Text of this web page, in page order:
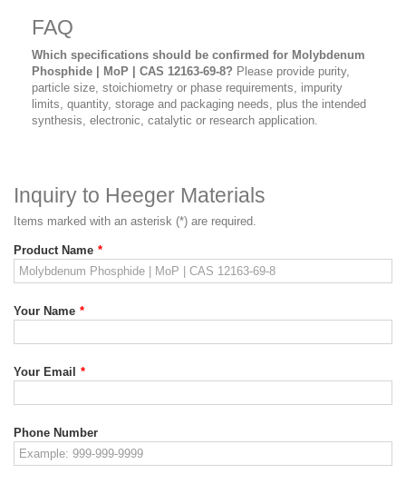
FAQ
Which specifications should be confirmed for Molybdenum
Phosphide | MoP | CAS 12163-69-8? Please provide purity,
particle size, stoichiometry or phase requirements, impurity
limits, quantity, storage and packaging needs, plus the intended
synthesis, electronic, catalytic or research application.
Inquiry to Heeger Materials
Items marked with an asterisk (*) are required.
Product Name *
Your Name *
Your Email *
Phone Number